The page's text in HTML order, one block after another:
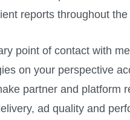
reports throughout
point of contact with
on your perspective
partner and platform
ad quality and